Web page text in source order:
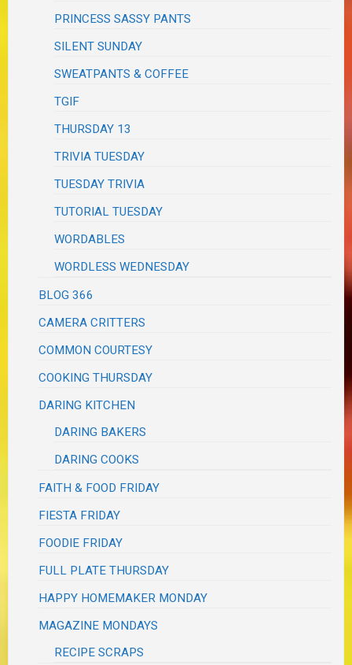
PRINCESS SASSY PANTS
SILENT SUNDAY
SWEATPANTS & COFFEE
TGIF
THURSDAY 13
TRIVIA TUESDAY
TUESDAY TRIVIA
TUTORIAL TUESDAY
WORDABLES
WORDLESS WEDNESDAY
BLOG 366
CAMERA CRITTERS
COMMON COURTESY
COOKING THURSDAY
DARING KITCHEN
DARING BAKERS
DARING COOKS
FAITH & FOOD FRIDAY
FIESTA FRIDAY
FOODIE FRIDAY
FULL PLATE THURSDAY
HAPPY HOMEMAKER MONDAY
MAGAZINE MONDAYS
RECIPE SCRAPS